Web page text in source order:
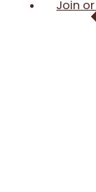
Join